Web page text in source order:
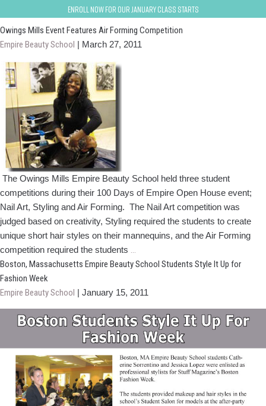
Enroll now for our January class starts
owings-mills-baltimore
Owings Mills Event Features Air Forming Competition
Empire Beauty School | March 27, 2011
The Owings Mills Empire Beauty School held three student
competitions during their 100 Days of Empire Open House event;
Nail Art, Styling and Air Forming. The Nail Art competition was
judged based on creativity, Styling required the students to create
unique short hair styles on their mannequins, and the Air Forming
competition required the students …
Mills
Features
Air
Forming
Competition
Boston, Massachusetts Empire Beauty School Students Style It Up for
Fashion Week
Empire Beauty School | January 15, 2011